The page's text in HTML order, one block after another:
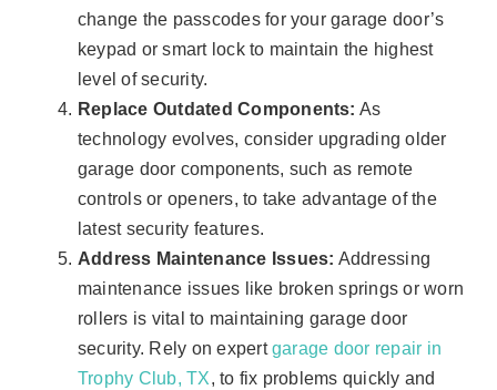
change the passcodes for your garage door’s
keypad or smart lock to maintain the highest
level of security.
Replace Outdated Components: As
technology evolves, consider upgrading older
garage door components, such as remote
controls or openers, to take advantage of the
latest security features.
Address Maintenance Issues: Addressing
maintenance issues like broken springs or worn
rollers is vital to maintaining garage door
security. Rely on expertgarage door repair in
Trophy Club, TX, to fix problems quickly and